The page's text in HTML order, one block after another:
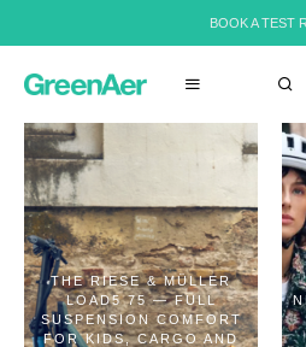
BOOK A TEST
THE RIESE & MÜLLER
LOAD5 75 — FULL
SUSPENSION COMFORT
FOR KIDS, CARGO AND